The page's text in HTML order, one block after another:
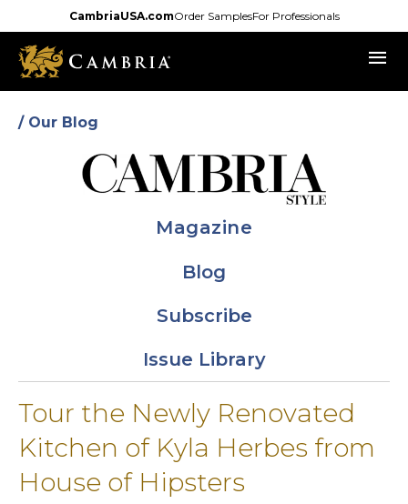
to
main
content
CambriaUSA.comOrder SamplesFor Professionals
menu
/ Our Blog
Magazine
Blog
Subscribe
Issue Library
Tour the Newly Renovated
Kitchen of Kyla Herbes from
House of Hipsters